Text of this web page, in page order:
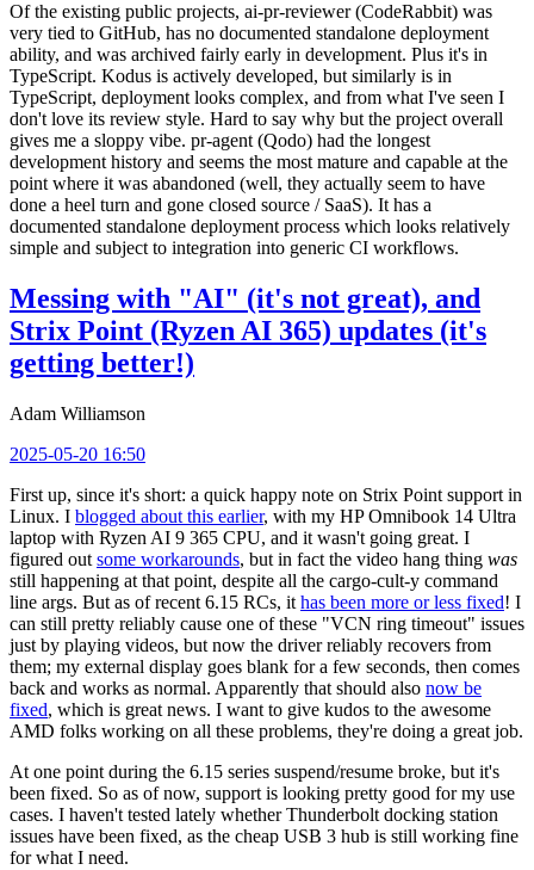
Of the existing public projects, ai-pr-reviewer (CodeRabbit) was
very tied to GitHub, has no documented standalone deployment
ability, and was archived fairly early in development. Plus it's in
TypeScript. Kodus is actively developed, but similarly is in
TypeScript, deployment looks complex, and from what I've seen I
don't love its review style. Hard to say why but the project overall
gives me a sloppy vibe. pr-agent (Qodo) had the longest
development history and seems the most mature and capable at the
point where it was abandoned (well, they actually seem to have
done a heel turn and gone closed source / SaaS). It has a
documented standalone deployment process which looks relatively
simple and subject to integration into generic CI workflows.
Messing with "AI" (it's not great), and
Strix Point (Ryzen AI 365) updates (it's
getting better!)
Adam Williamson
2025-05-20 16:50
First up, since it's short: a quick happy note on Strix Point support in
Linux. I blogged about this earlier, with my HP Omnibook 14 Ultra
laptop with Ryzen AI 9 365 CPU, and it wasn't going great. I
figured out some workarounds, but in fact the video hang thing was
still happening at that point, despite all the cargo-cult-y command
line args. But as of recent 6.15 RCs, it has been more or less fixed! I
can still pretty reliably cause one of these "VCN ring timeout" issues
just by playing videos, but now the driver reliably recovers from
them; my external display goes blank for a few seconds, then comes
back and works as normal. Apparently that should also now be
fixed, which is great news. I want to give kudos to the awesome
AMD folks working on all these problems, they're doing a great job.
At one point during the 6.15 series suspend/resume broke, but it's
been fixed. So as of now, support is looking pretty good for my use
cases. I haven't tested lately whether Thunderbolt docking station
issues have been fixed, as the cheap USB 3 hub is still working fine
for what I need.